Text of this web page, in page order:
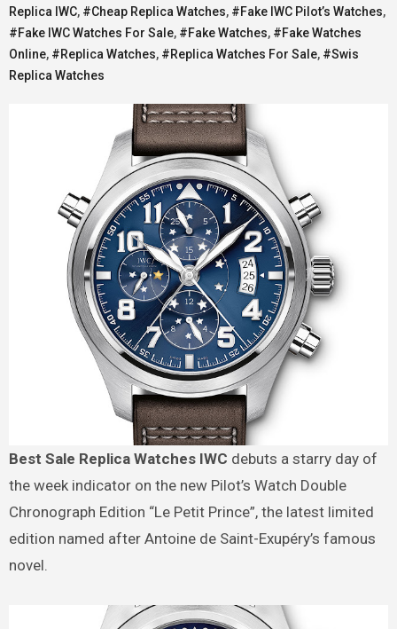
Replica IWC, #Cheap Replica Watches, #Fake IWC Pilot’s Watches,
#Fake IWC Watches For Sale, #Fake Watches, #Fake Watches
Online, #Replica Watches, #Replica Watches For Sale, #Swis
Replica Watches
Best Sale Replica Watches IWC debuts a starry day of
the week indicator on the new Pilot’s Watch Double
Chronograph Edition “Le Petit Prince”, the latest limited
edition named after Antoine de Saint-Exupéry’s famous
novel.